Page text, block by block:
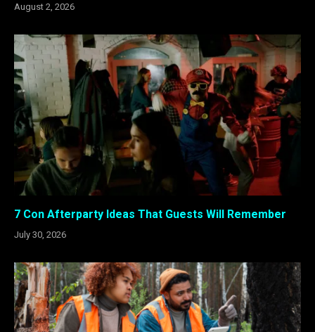
August 2, 2026
7 Con Afterparty Ideas That Guests Will Remember
July 30, 2026